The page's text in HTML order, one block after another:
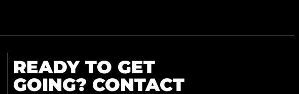
READY TO GET
GOING? CONTACT